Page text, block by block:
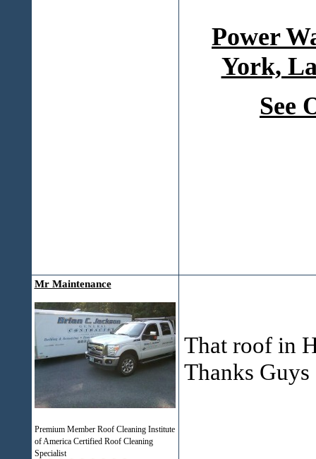
Power
York,
See
Mr Maintenance
Premium Member Roof Cleaning Institute
of America Certified Roof Cleaning
Specialist
That roof in
Thanks Guys